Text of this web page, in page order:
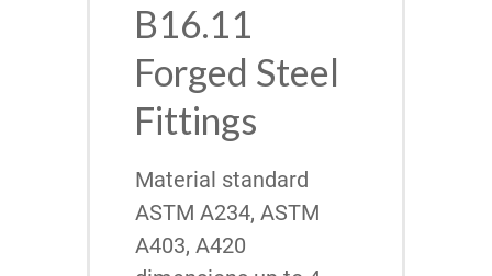
B16.11
Forged Steel
Fittings
Material standard
ASTM A234, ASTM
A403, A420